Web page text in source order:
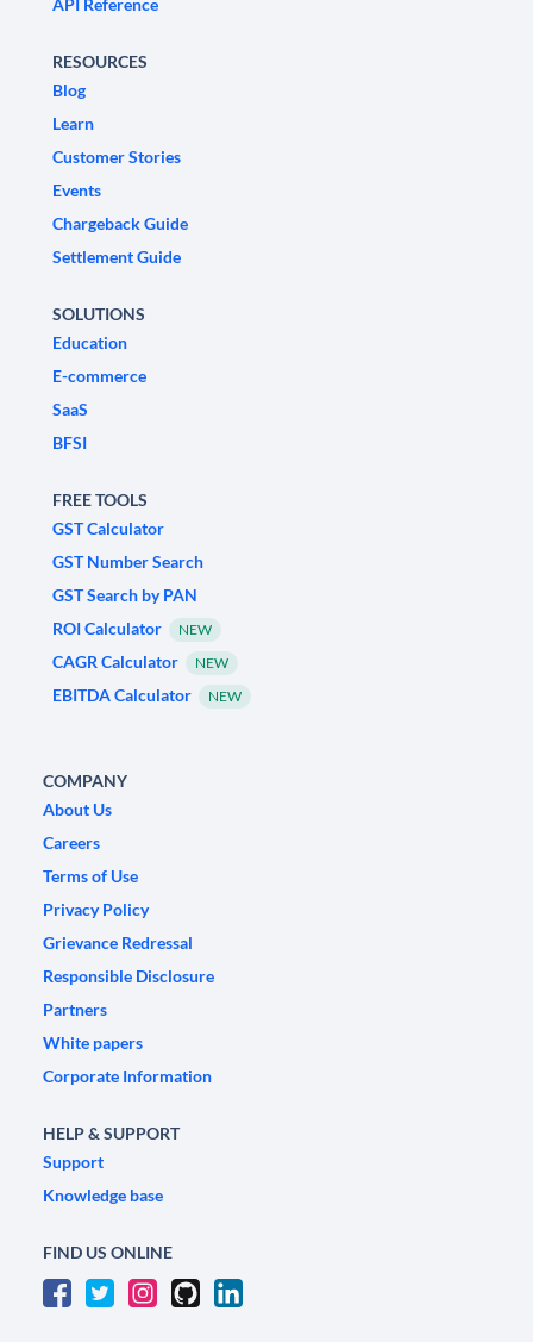
API Reference
RESOURCES
Blog
Learn
Customer Stories
Events
Chargeback Guide
Settlement Guide
SOLUTIONS
Education
E-commerce
SaaS
BFSI
FREE TOOLS
GST Calculator
GST Number Search
GST Search by PAN
ROI Calculator
NEW
CAGR Calculator NEW
EBITDA Calculator NEW
COMPANY
About Us
Careers
Terms of Use
Privacy Policy
Grievance Redressal
Responsible Disclosure
Partners
White papers
Corporate Information
HELP & SUPPORT
Support
Knowledge base
FIND US ONLINE